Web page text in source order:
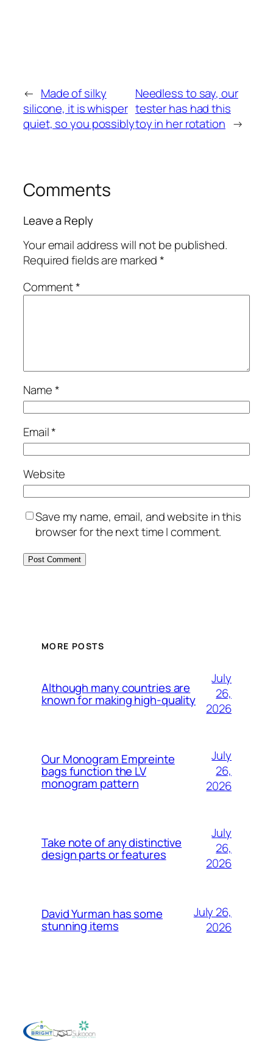
← Made of silky
silicone, it is whisper
quiet, so you possibly
Needless to say, our
tester has had this
toy in her rotation →
Comments
Leave a Reply
Your email address will not be published.
Required fields are marked*
Comment*
Name*
Email*
Website
Save my name, email, and website in this
browser for the next time I comment.
MORE POSTS
Although many countries are
known for making high-quality
July
26,
2026
Our Monogram Empreinte
bags function the LV
monogram pattern
July
26,
2026
Take note of any distinctive
design parts or features
July
26,
2026
David Yurman has some
stunning items
July 26,
2026